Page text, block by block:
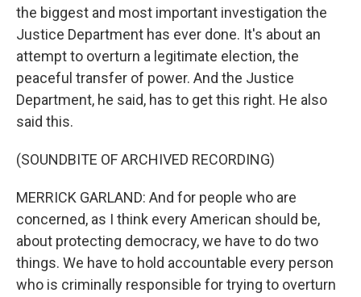
the biggest and most important investigation the
Justice Department has ever done. It's about an
attempt to overturn a legitimate election, the
peaceful transfer of power. And the Justice
Department, he said, has to get this right. He also
said this.
(SOUNDBITE OF ARCHIVED RECORDING)
MERRICK GARLAND: And for people who are
concerned, as I think every American should be,
about protecting democracy, we have to do two
things. We have to hold accountable every person
who is criminally responsible for trying to overturn